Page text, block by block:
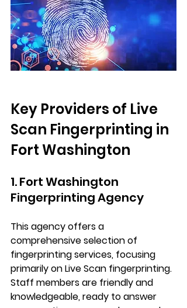
Key Providers of Live
Scan Fingerprinting in
Fort Washington
1. Fort Washington
Fingerprinting Agency
This agency offers a
comprehensive selection of
fingerprinting services, focusing
primarily on Live Scan fingerprinting.
Staff members are friendly and
knowledgeable, ready to answer